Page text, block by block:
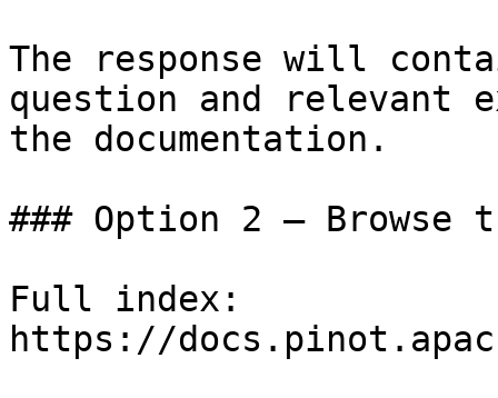
The response will
question and relevant
the documentation.
### Option 2 — Browse
Full index:
https://